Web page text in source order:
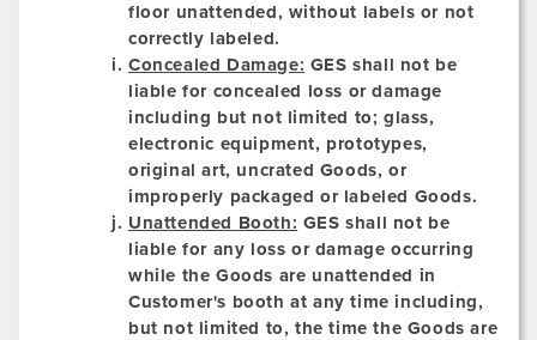
floor unattended, without labels or not
correctly labeled.
Concealed Damage: GES shall not be
liable for concealed loss or damage
including but not limited to; glass,
electronic equipment, prototypes,
original art, uncrated Goods, or
improperly packaged or labeled Goods.
Unattended Booth: GES shall not be
liable for any loss or damage occurring
while the Goods are unattended in
Customer's booth at any time including,
but not limited to, the time the Goods are